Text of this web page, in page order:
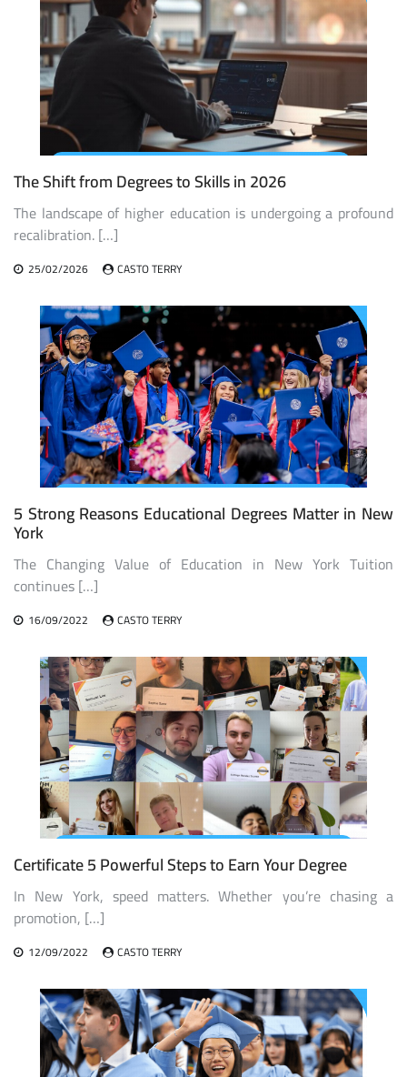
The Shift from Degrees to Skills in 2026
The landscape of higher education is undergoing a profound
recalibration. […]
25/02/2026 CASTO TERRY
5 Strong Reasons Educational Degrees Matter in New
York
The Changing Value of Education in New York Tuition
continues […]
16/09/2022 CASTO TERRY
Certificate 5 Powerful Steps to Earn Your Degree
In New York, speed matters. Whether you’re chasing a
promotion, […]
12/09/2022 CASTO TERRY